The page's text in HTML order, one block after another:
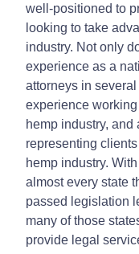
well-positioned to
looking to take
industry. Not only
experience as a
attorneys in
experience
hemp industry,
representing
hemp industry.
almost every state
passed legislation
many of those
provide legal